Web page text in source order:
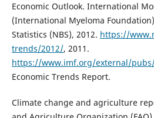
Economic Outlook. International
(International Myeloma
Statistics (NBS), 2012. https://
trends/2012/, 2011.
https://www.imf.org/external/
Economic Trends Report.
Climate change and agriculture